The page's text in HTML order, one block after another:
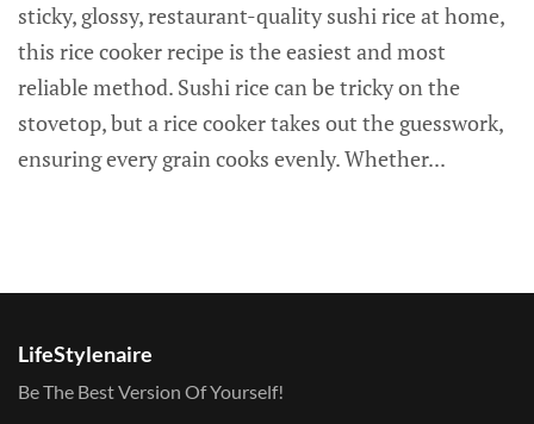
sticky, glossy, restaurant-quality sushi rice at home,
this rice cooker recipe is the easiest and most
reliable method. Sushi rice can be tricky on the
stovetop, but a rice cooker takes out the guesswork,
ensuring every grain cooks evenly. Whether...
LifeStylenaire
Be The Best Version Of Yourself!